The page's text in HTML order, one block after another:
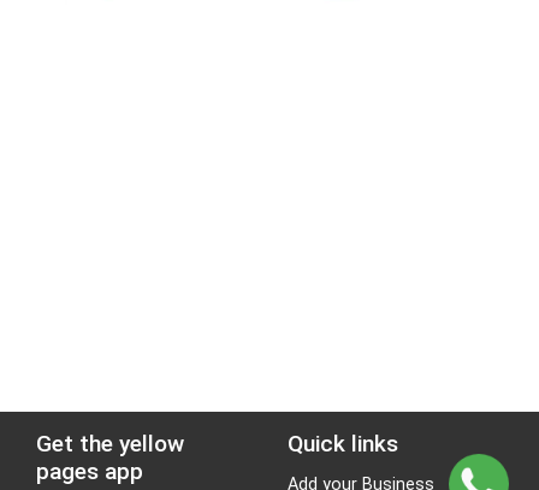
Get the yellow
pages app
Quick links
Add your Business